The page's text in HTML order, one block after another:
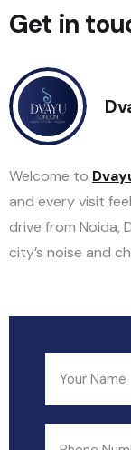
Get in
Welcome to
and every visit
drive from Noida,
city’s noise and